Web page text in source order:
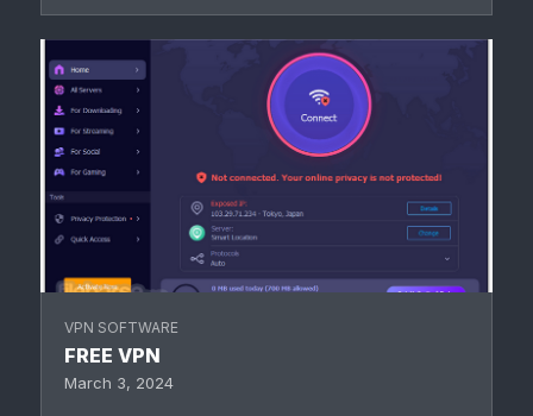
VPN SOFTWARE
FREE VPN
March 3, 2024